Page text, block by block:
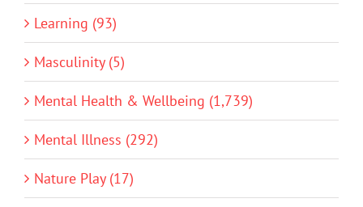
Learning (93)
Masculinity (5)
Mental Health & Wellbeing (1,739)
Mental Illness (292)
Nature Play (17)